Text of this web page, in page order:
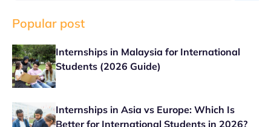
Popular post
Internships in Malaysia for International
Students (2026 Guide)
Internships in Asia vs Europe: Which Is
Better for International Students in 2026?